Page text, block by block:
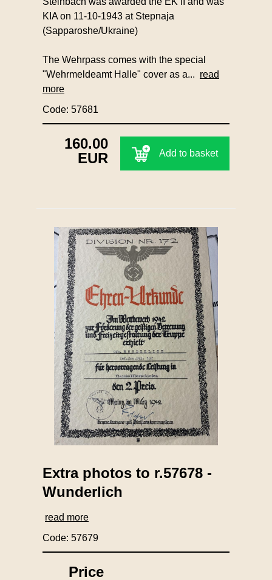
KIA on 11-10-1943 at Stepnaja
(Sapparoshe/Ukraine)
The Wehrpass comes with the special
"Wehrmeldeamt Halle" cover as a... read
more
Code: 57681
160.00
EUR
Add to basket
Extra photos to r.57678 -
Wunderlich
read more
Code: 57679
Price